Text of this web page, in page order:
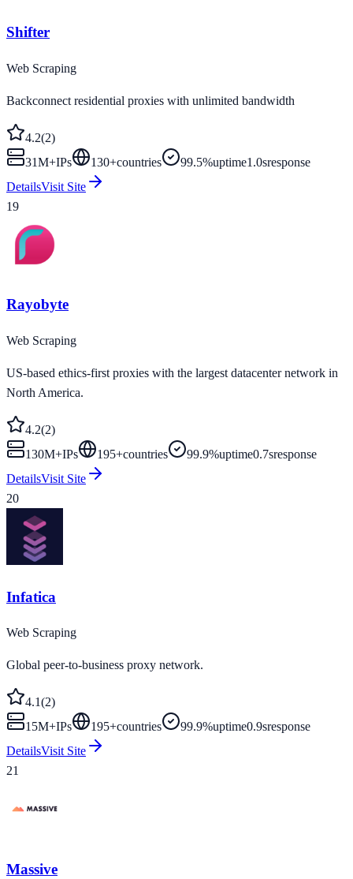
Shifter
Web Scraping
Backconnect residential proxies with unlimited bandwidth
4.2(2)
31M+IPs 130+countries 99.5%uptime1.0sresponse
DetailsVisit Site
19
Rayobyte
Web Scraping
US-based ethics-first proxies with the largest datacenter network in
North America.
4.2(2)
130M+IPs 195+countries 99.9%uptime0.7sresponse
DetailsVisit Site
20
Infatica
Web Scraping
Global peer-to-business proxy network.
4.1(2)
15M+IPs 195+countries 99.9%uptime0.9sresponse
DetailsVisit Site
21
Massive